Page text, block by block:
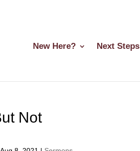
New Here? Next Steps
Not